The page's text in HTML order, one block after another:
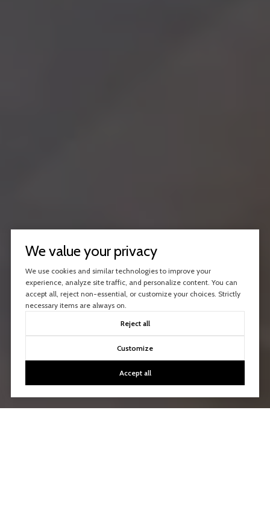
We value your privacy
We use cookies and similar technologies to improve your
experience, analyze site traffic, and personalize content. You can
accept all, reject non-essential, or customize your choices. Strictly
necessary items are always on.
Reject all
Customize
Accept all